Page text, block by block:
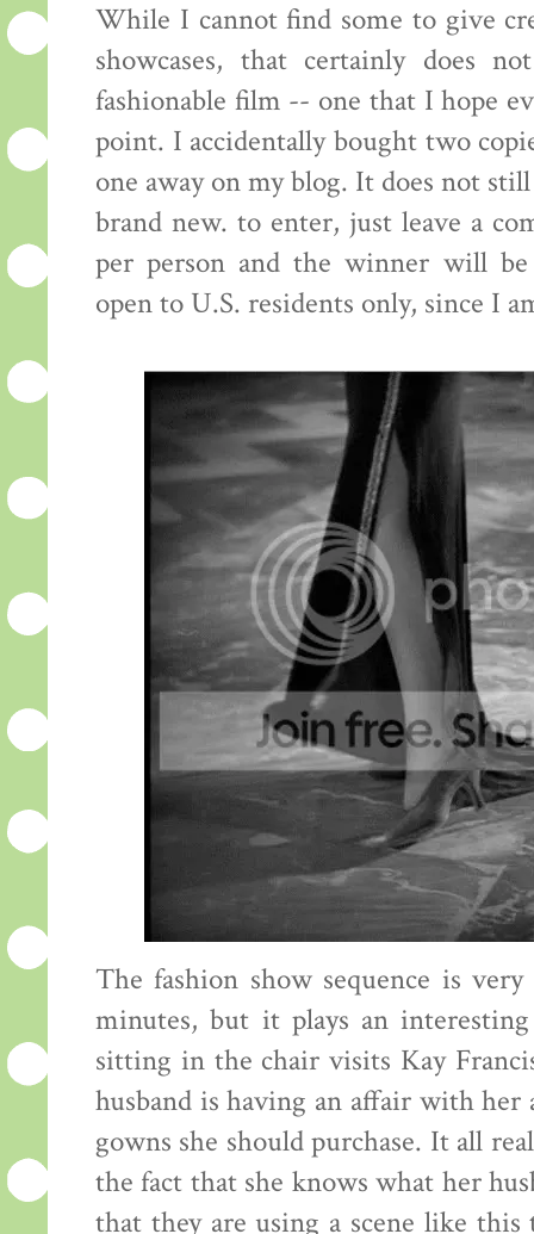
While I cannot find some to give
showcases, that certainly does
fashionable film -- one that I hope
point. I accidentally bought two
one away on my blog. It does not
brand new. to enter, just leave a
per person and the winner will be
open to U.S. residents only, since I
The fashion show sequence is
minutes, but it plays an
sitting in the chair visits Kay
husband is having an affair with
gowns she should purchase. It all
the fact that she knows what her
that they are using a scene like this